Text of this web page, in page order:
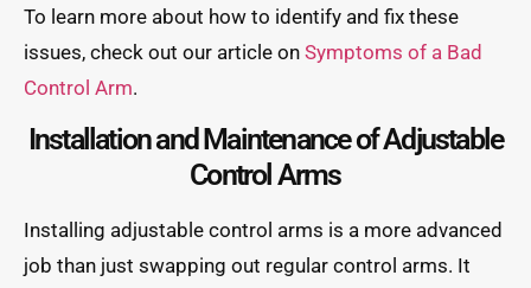
To learn more about how to identify and fix these
issues, check out our article on Symptoms of a Bad
Control Arm.
Installation and Maintenance of Adjustable
Control Arms
Installing adjustable control arms is a more advanced
job than just swapping out regular control arms. It